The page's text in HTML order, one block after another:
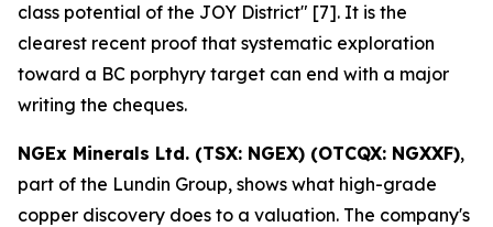
class potential of the JOY District" [7]. It is the
clearest recent proof that systematic exploration
toward a BC porphyry target can end with a major
writing the cheques.
NGEx Minerals Ltd. (TSX: NGEX) (OTCQX: NGXXF),
part of the Lundin Group, shows what high-grade
copper discovery does to a valuation. The company's